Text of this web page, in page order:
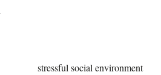
stressful social environment